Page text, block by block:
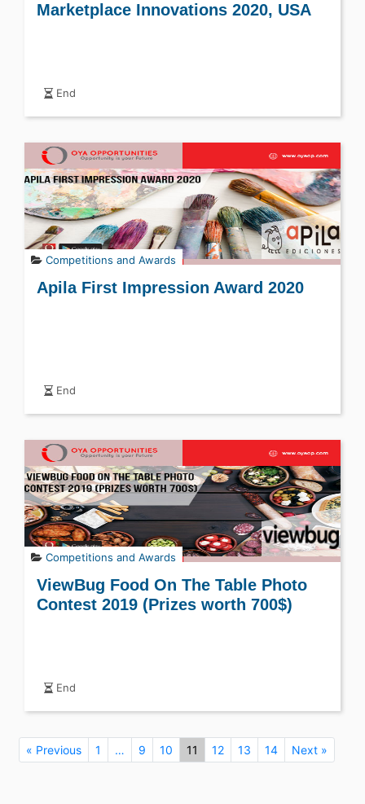
Marketplace Innovations 2020, USA
End
Competitions and Awards
Apila First Impression Award 2020
End
Competitions and Awards
ViewBug Food On The Table Photo
Contest 2019 (Prizes worth 700$)
End
« Previous 1 … 9 10 11 12 13 14 Next »